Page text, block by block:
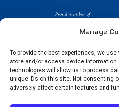
Manage
To provide the best experiences, we
store and/or access device
technologies will allow us to process
unique IDs on this site. Not consenting
adversely affect certain features and
SELF-PAY
NOTICE OF NON-